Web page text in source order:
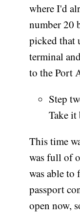
where I'd
number 20
picked that
terminal
to the Port
Step
Take it
This time
was full of
was able to
passport
open now,